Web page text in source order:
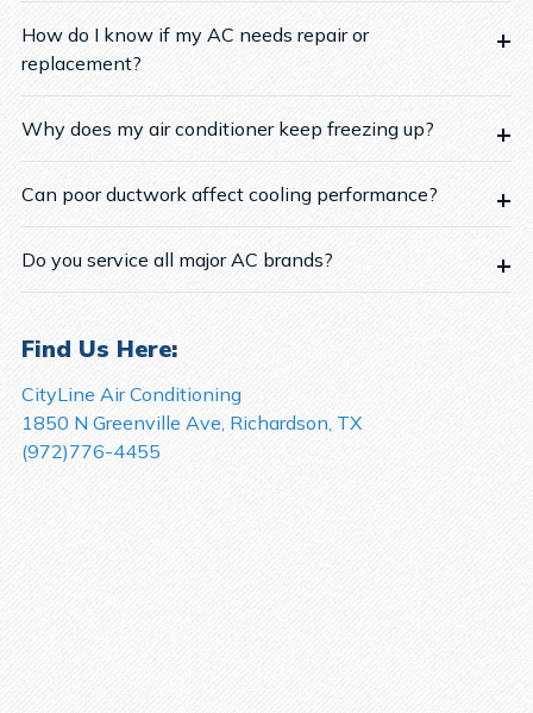
How do I know if my AC needs repair or
replacement?
Why does my air conditioner keep freezing up?
Can poor ductwork affect cooling performance?
Do you service all major AC brands?
Find Us Here:
CityLine Air Conditioning
1850 N Greenville Ave, Richardson, TX
(972)776-4455